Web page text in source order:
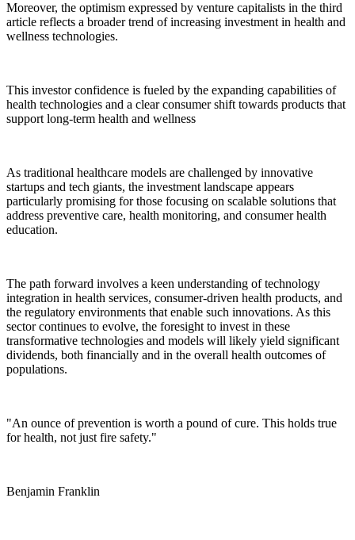
Moreover, the optimism expressed by venture capitalists in the third
article reflects a broader trend of increasing investment in health and
wellness technologies.
This investor confidence is fueled by the expanding capabilities of
health technologies and a clear consumer shift towards products that
support long-term health and wellness
As traditional healthcare models are challenged by innovative
startups and tech giants, the investment landscape appears
particularly promising for those focusing on scalable solutions that
address preventive care, health monitoring, and consumer health
education.
The path forward involves a keen understanding of technology
integration in health services, consumer-driven health products, and
the regulatory environments that enable such innovations. As this
sector continues to evolve, the foresight to invest in these
transformative technologies and models will likely yield significant
dividends, both financially and in the overall health outcomes of
populations.
"An ounce of prevention is worth a pound of cure. This holds true
for health, not just fire safety."
Benjamin Franklin